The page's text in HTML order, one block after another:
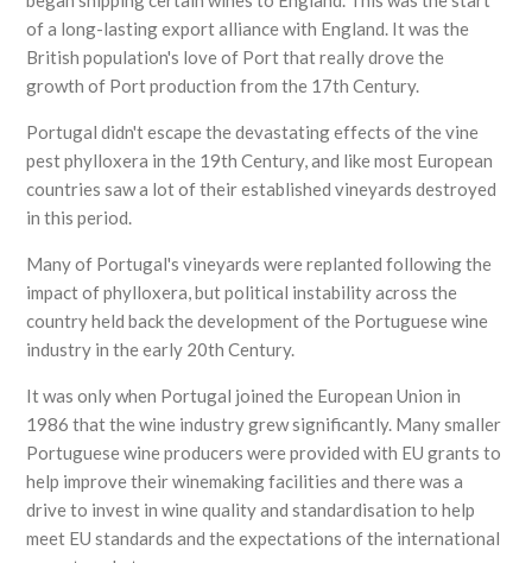
of a long-lasting export alliance with England. It was the
British population's love of Port that really drove the
growth of Port production from the 17th Century.
Portugal didn't escape the devastating effects of the vine
pest phylloxera in the 19th Century, and like most European
countries saw a lot of their established vineyards destroyed
in this period.
Many of Portugal's vineyards were replanted following the
impact of phylloxera, but political instability across the
country held back the development of the Portuguese wine
industry in the early 20th Century.
It was only when Portugal joined the European Union in
1986 that the wine industry grew significantly. Many smaller
Portuguese wine producers were provided with EU grants to
help improve their winemaking facilities and there was a
drive to invest in wine quality and standardisation to help
meet EU standards and the expectations of the international